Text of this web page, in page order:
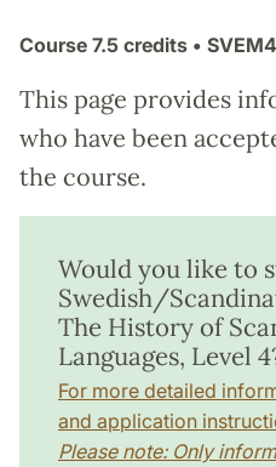
Course 7.5 credits •
This page provides
who have been
the course.
Would you like to
Swedish/
The History of
Languages, Level
For more detailed
and application
Please note: Only